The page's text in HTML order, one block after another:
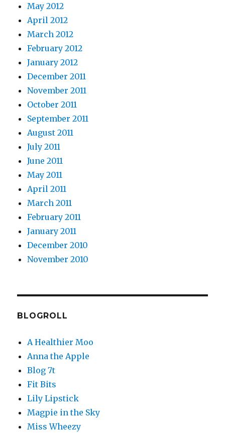
May 2012
April 2012
March 2012
February 2012
January 2012
December 2011
November 2011
October 2011
September 2011
August 2011
July 2011
June 2011
May 2011
April 2011
March 2011
February 2011
January 2011
December 2010
November 2010
BLOGROLL
A Healthier Moo
Anna the Apple
Blog 7t
Fit Bits
Lily Lipstick
Magpie in the Sky
Miss Wheezy